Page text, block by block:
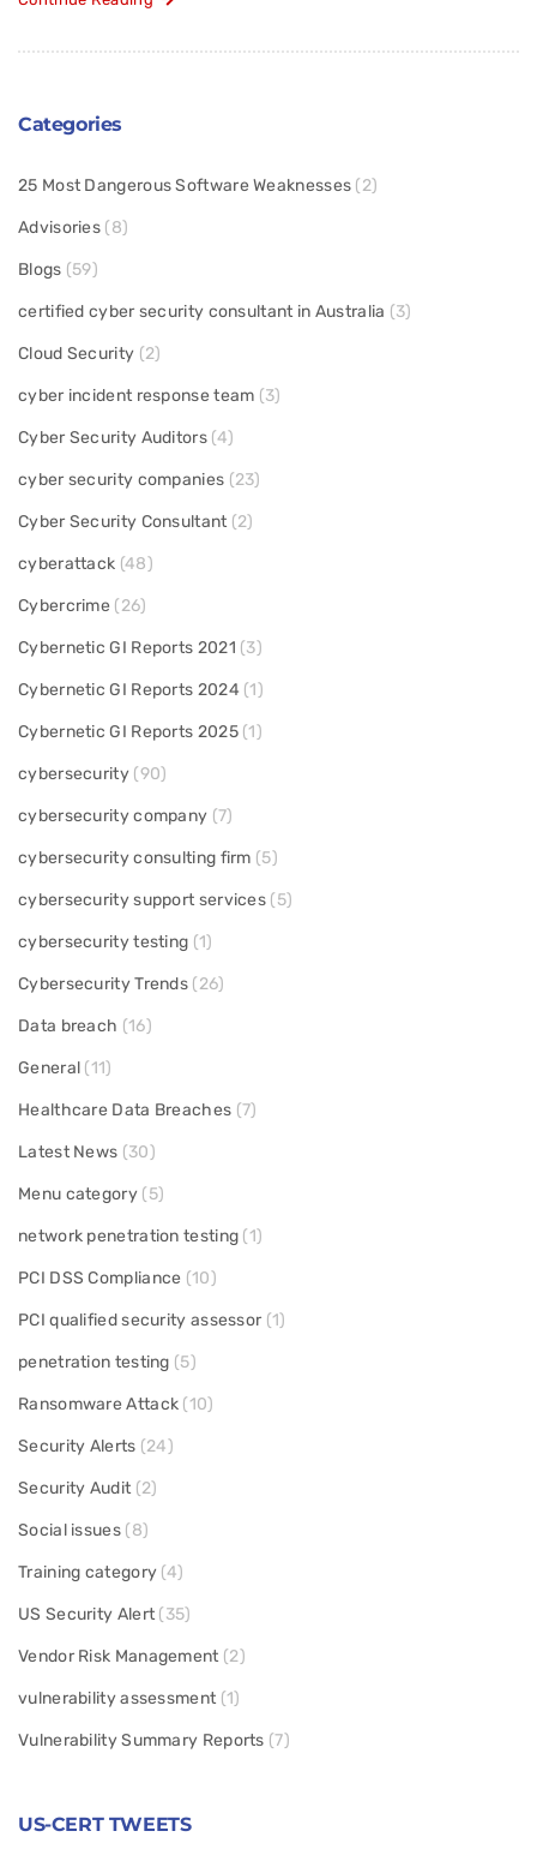
Categories
25 Most Dangerous Software Weaknesses (2)
Advisories (8)
Blogs (59)
certified cyber security consultant in Australia (3)
Cloud Security (2)
cyber incident response team (3)
Cyber Security Auditors(4)
cyber security companies (23)
Cyber Security Consultant (2)
cyberattack (48)
Cybercrime (26)
Cybernetic GI Reports 2021 (3)
Cybernetic GI Reports 2024 (1)
Cybernetic GI Reports 2025(1)
cybersecurity(90)
cybersecurity company (7)
cybersecurity consulting firm (5)
cybersecurity support services (5)
cybersecurity testing (1)
Cybersecurity Trends (26)
Data breach (16)
General (11)
Healthcare Data Breaches (7)
Latest News (30)
Menu category(5)
network penetration testing (1)
PCI DSS Compliance (10)
PCI qualified security assessor (1)
penetration testing (5)
Ransomware Attack (10)
Security Alerts (24)
Security Audit (2)
Social issues(8)
Training category (4)
US Security Alert (35)
Vendor Risk Management (2)
vulnerability assessment (1)
Vulnerability Summary Reports (7)
US-CERT TWEETS